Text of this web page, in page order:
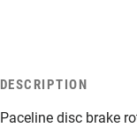
DESCRIPTION
Paceline disc brake